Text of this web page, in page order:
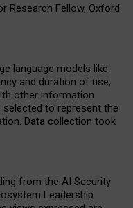
Research Fellow, Oxford
language models like
and duration of use,
other information
selected to represent the
Data collection took
from the AI Security
Leadership